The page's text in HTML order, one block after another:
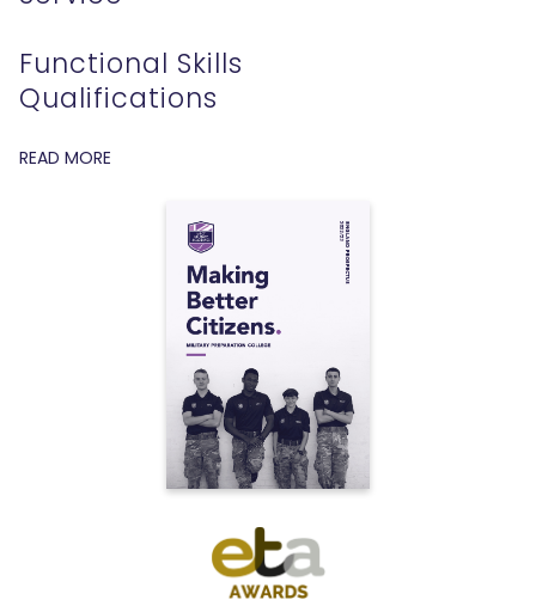
Functional Skills
Qualifications
READ MORE